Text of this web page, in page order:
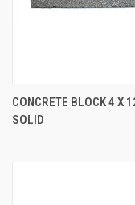
CONCRETE BLOCK 4 X
SOLID